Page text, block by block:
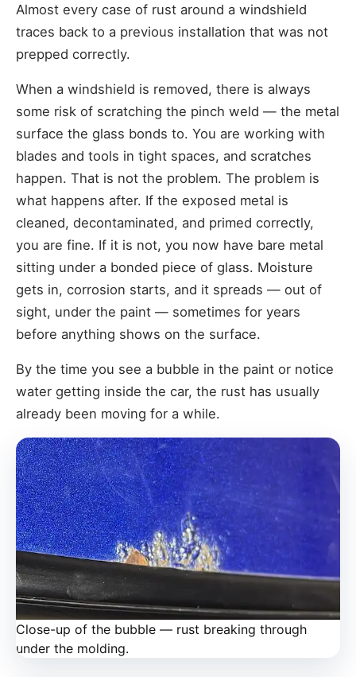
Almost every case of rust around a windshield
traces back to a previous installation that was not
prepped correctly.
When a windshield is removed, there is always
some risk of scratching the pinch weld — the metal
surface the glass bonds to. You are working with
blades and tools in tight spaces, and scratches
happen. That is not the problem. The problem is
what happens after. If the exposed metal is
cleaned, decontaminated, and primed correctly,
you are fine. If it is not, you now have bare metal
sitting under a bonded piece of glass. Moisture
gets in, corrosion starts, and it spreads — out of
sight, under the paint — sometimes for years
before anything shows on the surface.
By the time you see a bubble in the paint or notice
water getting inside the car, the rust has usually
already been moving for a while.
Close-up of the bubble — rust breaking through
under the molding.